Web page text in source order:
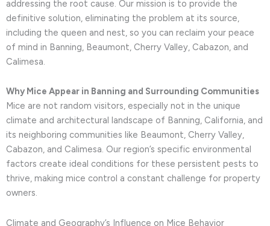
addressing the root cause. Our mission is to provide the
definitive solution, eliminating the problem at its source,
including the queen and nest, so you can reclaim your peace
of mind in Banning, Beaumont, Cherry Valley, Cabazon, and
Calimesa.
Why Mice Appear in Banning and Surrounding Communities
Mice are not random visitors, especially not in the unique
climate and architectural landscape of Banning, California, and
its neighboring communities like Beaumont, Cherry Valley,
Cabazon, and Calimesa. Our region’s specific environmental
factors create ideal conditions for these persistent pests to
thrive, making mice control a constant challenge for property
owners.
Climate and Geography’s Influence on Mice Behavior